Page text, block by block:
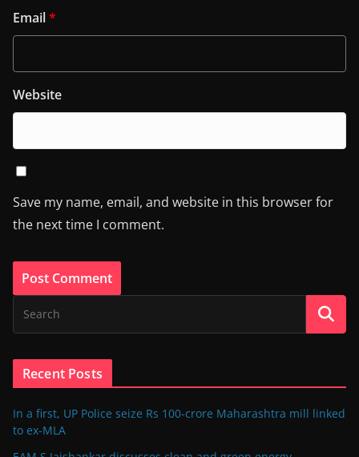
Email*
Website
Save my name, email, and website in this browser for
the next time I comment.
Recent Posts
In a first, UP Police seize Rs 100-crore Maharashtra mill linked
to ex-MLA